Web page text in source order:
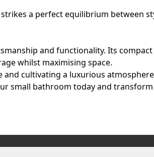
a perfect equilibrium between
and functionality. Its
whilst maximising space.
cultivating a luxurious
small bathroom today and